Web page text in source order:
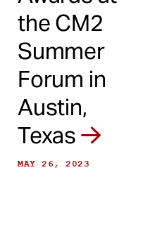
the CM2
Summer
Forum in
Austin,
Texas
MAY 26, 2023